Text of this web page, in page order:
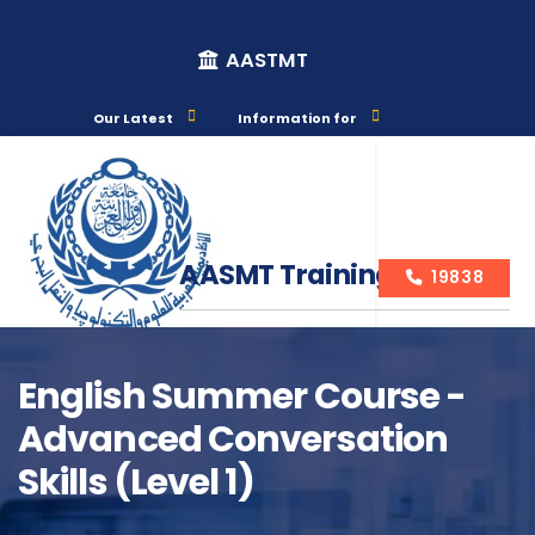
AASTMT
Our Latest Information for
AASMT Training Courses
19838
English Summer Course -
Advanced Conversation
Skills (Level 1)
Course Info